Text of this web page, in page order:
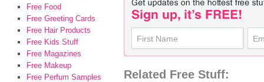
Related Free Stuff:
Free Food
Free Greeting Cards
Free Hair Products
Free Kids Stuff
Free Magazines
Free Makeup
Free Perfum Samples